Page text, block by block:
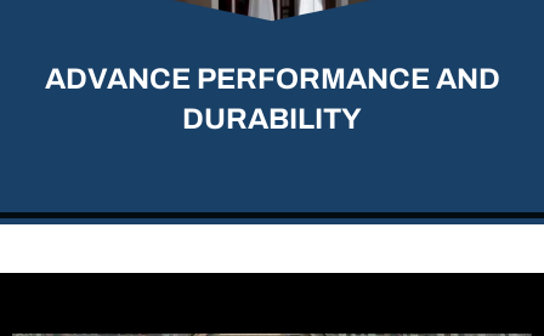
ADVANCE PERFORMANCE AND
DURABILITY